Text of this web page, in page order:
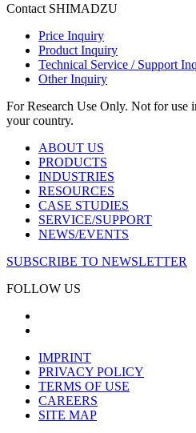
Contact SHIMADZU
Price Inquiry
Product Inquiry
Technical Service / Support
Other Inquiry
For Research Use Only. Not for use
your country.
ABOUT US
PRODUCTS
INDUSTRIES
RESOURCES
CASE STUDIES
SERVICE/SUPPORT
NEWS/EVENTS
SUBSCRIBE TO NEWSLETTER
FOLLOW US
IMPRINT
PRIVACY POLICY
TERMS OF USE
CAREERS
SITE MAP